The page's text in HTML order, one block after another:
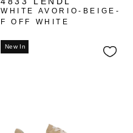
WHITE AVORIO-BEIGE-
F OFF WHITE
New In